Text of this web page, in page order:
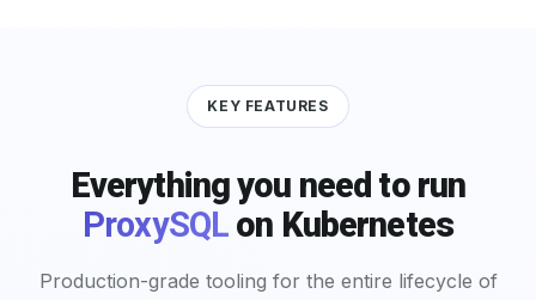
KEY FEATURES
Everything you need to run
ProxySQL on Kubernetes
Production-grade tooling for the entire lifecycle of